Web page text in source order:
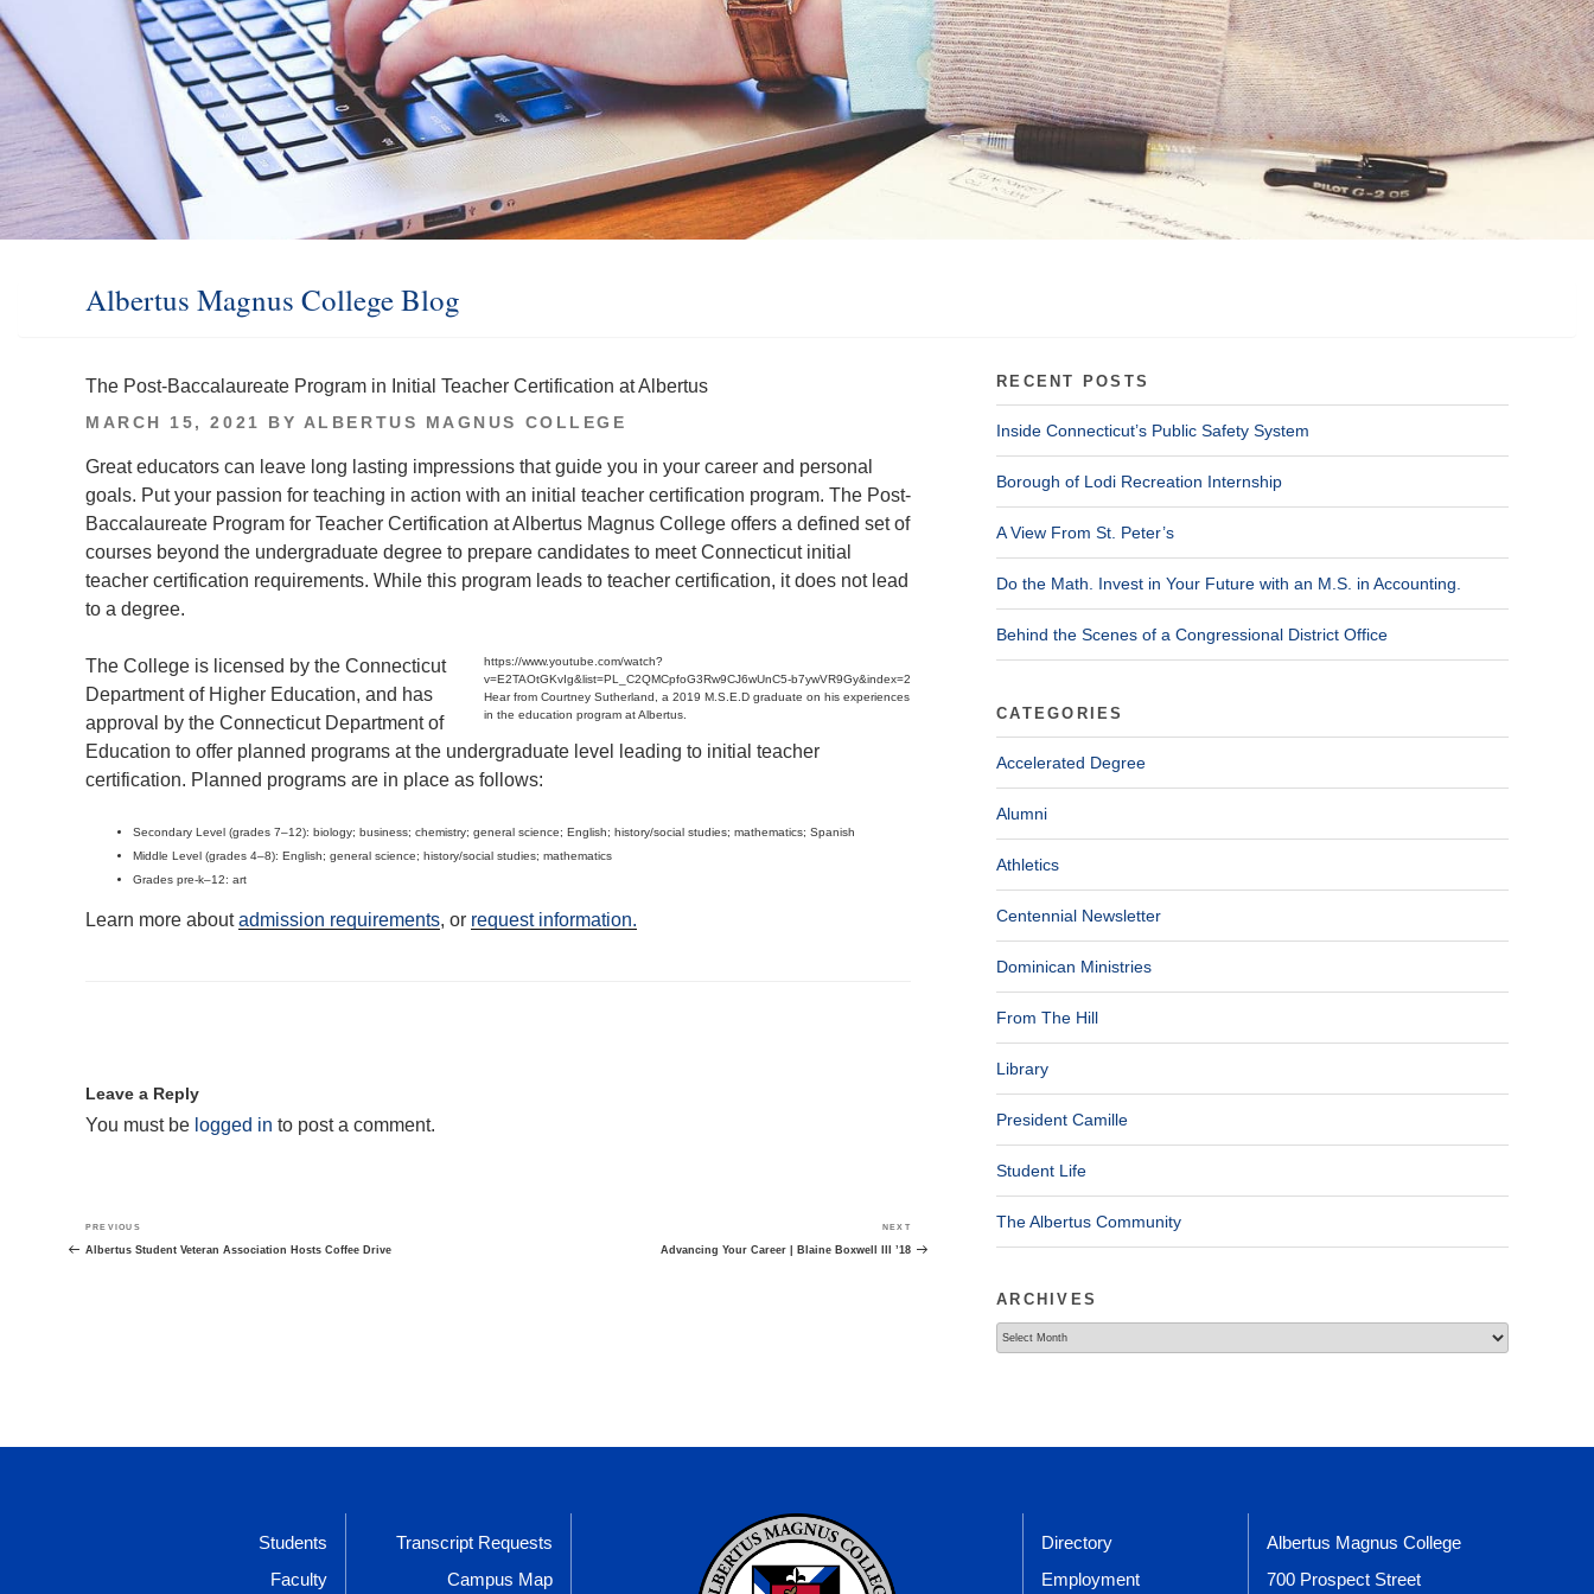
Albertus Magnus College Blog
The Post-Baccalaureate Program in Initial Teacher Certification at Albertus
POSTED
MARCH 15, 2021 BY ALBERTUS MAGNUS COLLEGE
Great educators can leave long lasting impressions that guide you in your career and personal
goals. Put your passion for teaching in action with an initial teacher certification program. The Post-
Baccalaureate Program for Teacher Certification at Albertus Magnus College offers a defined set of
courses beyond the undergraduate degree to prepare candidates to meet Connecticut initial
teacher certification requirements. While this program leads to teacher certification, it does not lead
to a degree.
https://www.youtube.com/watch?
v=E2TAOtGKvIg&list=PL_C2QMCpfoG3Rw9CJ6wUnC5-b7ywVR9Gy&index=2
Hear from Courtney Sutherland, a 2019 M.S.E.D graduate on his experiences
in the education program at Albertus.
The College is licensed by the Connecticut
Department of Higher Education, and has
approval by the Connecticut Department of
Education to offer planned programs at the undergraduate level leading to initial teacher
certification. Planned programs are in place as follows:
Secondary Level (grades 7–12): biology; business; chemistry; general science; English; history/social studies; mathematics; Spanish
Middle Level (grades 4–8): English; general science; history/social studies; mathematics
Grades pre-k–12: art
Learn more aboutadmission requirements, or request information.
Leave a Reply
You must be logged in to post a comment.
Post
navigation
Previous
Post
PREVIOUS
Albertus Student Veteran Association Hosts Coffee Drive
Post
NEXT
Advancing Your Career | Blaine Boxwell III ’18
RECENT POSTS
Inside Connecticut’s Public Safety System
Borough of Lodi Recreation Internship
A View From St. Peter’s
Do the Math. Invest in Your Future with an M.S. in Accounting.
Behind the Scenes of a Congressional District Office
CATEGORIES
Accelerated Degree
Alumni
Athletics
Centennial Newsletter
Dominican Ministries
From The Hill
Library
President Camille
Student Life
The Albertus Community
ARCHIVES
Students
Faculty
Transcript Requests
Campus Map
Directory
Employment
Albertus Magnus College
700 Prospect Street